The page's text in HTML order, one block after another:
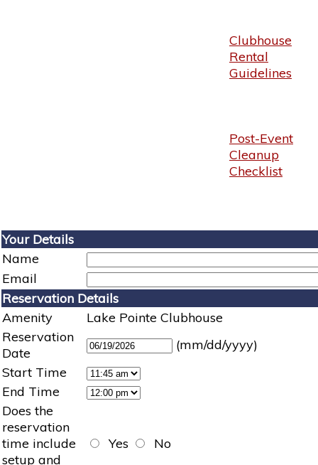
Clubhouse
Rental
Guidelines
Post-Event
Cleanup
Checklist
Your Details
Name
Email
Reservation Details
Amenity
Lake Pointe Clubhouse
Reservation
Date
(mm/dd/yyyy)
Start Time
End Time
Does the
reservation
time include
setup and
Yes No